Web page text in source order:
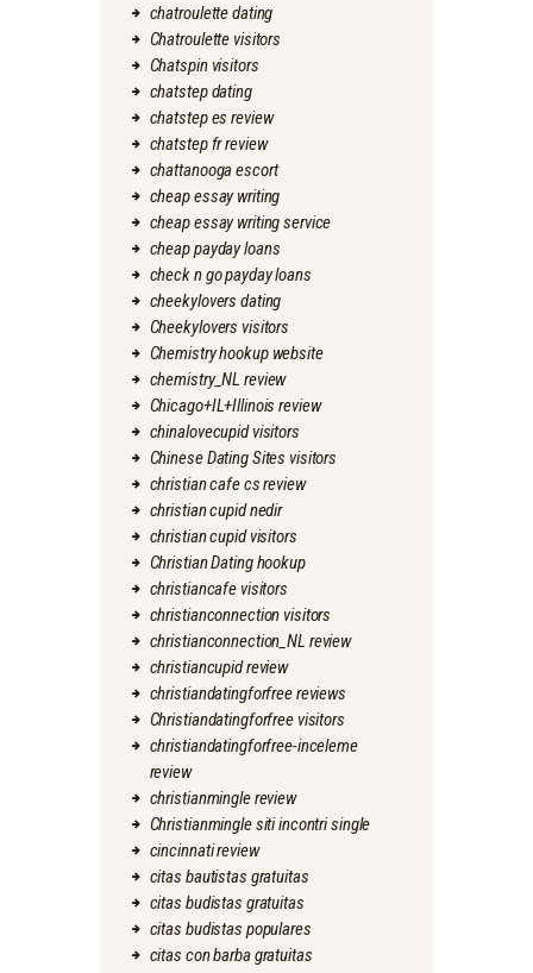
chatroulette dating
Chatroulette visitors
Chatspin visitors
chatstep dating
chatstep es review
chatstep fr review
chattanooga escort
cheap essay writing
cheap essay writing service
cheap payday loans
check n go payday loans
cheekylovers dating
Cheekylovers visitors
Chemistry hookup website
chemistry_NL review
Chicago+IL+Illinois review
chinalovecupid visitors
Chinese Dating Sites visitors
christian cafe cs review
christian cupid nedir
christian cupid visitors
Christian Dating hookup
christiancafe visitors
christianconnection visitors
christianconnection_NL review
christiancupid review
christiandatingforfree reviews
Christiandatingforfree visitors
christiandatingforfree-inceleme
review
christianmingle review
Christianmingle siti incontri single
cincinnati review
citas bautistas gratuitas
citas budistas gratuitas
citas budistas populares
citas con barba gratuitas